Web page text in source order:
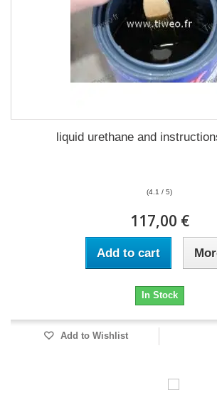
liquid urethane and
(4.1 / 5)
117,00 €
Add to cart
In Stock
Add to Wishlist